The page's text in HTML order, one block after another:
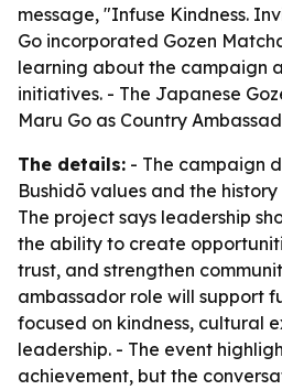
message, "Infuse Kindness.
Go incorporated Gozen
learning about the campaign
initiatives. - The Japanese
Maru Go as Country
The details: - The campaign
Bushidō values and the
The project says leadership
the ability to create
trust, and strengthen
ambassador role will support
focused on kindness, cultural
leadership. - The event
achievement, but the